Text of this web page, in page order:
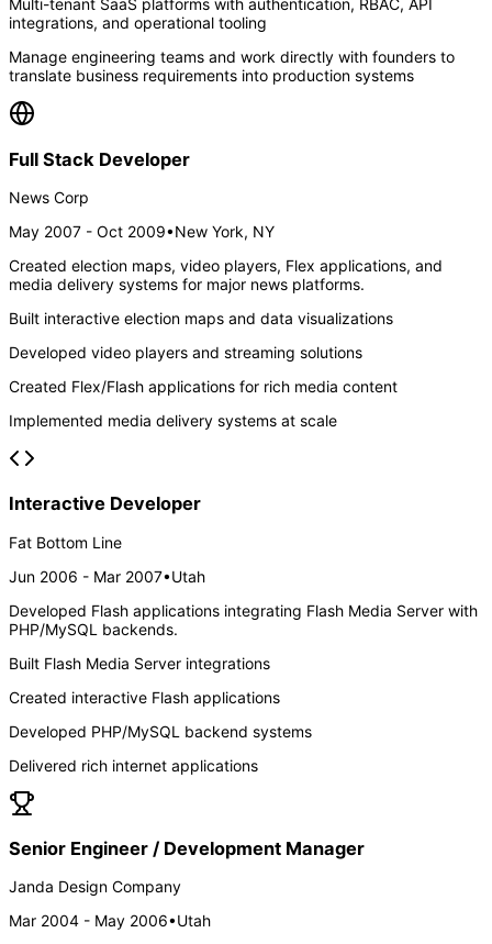
Multi-tenant SaaS platforms with authentication, RBAC, API
integrations, and operational tooling
Manage engineering teams and work directly with founders to
translate business requirements into production systems
Full Stack Developer
News Corp
May 2007 - Oct 2009•New York, NY
Created election maps, video players, Flex applications, and
media delivery systems for major news platforms.
Built interactive election maps and data visualizations
Developed video players and streaming solutions
Created Flex/Flash applications for rich media content
Implemented media delivery systems at scale
Interactive Developer
Fat Bottom Line
Jun 2006 - Mar 2007•Utah
Developed Flash applications integrating Flash Media Server with
PHP/MySQL backends.
Built Flash Media Server integrations
Created interactive Flash applications
Developed PHP/MySQL backend systems
Delivered rich internet applications
Senior Engineer / Development Manager
Janda Design Company
Mar 2004 - May 2006•Utah